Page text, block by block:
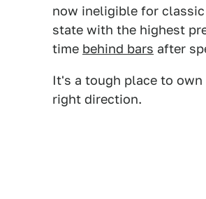
now ineligible for
state with the highest
time behind bars after
It's a tough place to
right direction.